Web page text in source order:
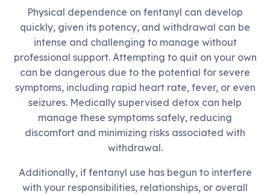
Physical dependence on fentanyl can develop
quickly, given its potency, and withdrawal can be
intense and challenging to manage without
professional support. Attempting to quit on your own
can be dangerous due to the potential for severe
symptoms, including rapid heart rate, fever, or even
seizures. Medically supervised detox can help
manage these symptoms safely, reducing
discomfort and minimizing risks associated with
withdrawal.
Additionally, if fentanyl use has begun to interfere
with your responsibilities, relationships, or overall